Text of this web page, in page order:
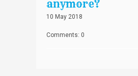
anymore?
10 May 2018
Comments: 0